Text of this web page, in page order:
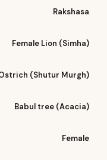
Rakshasa
Female Lion (Simha)
(Shutur Murgh)
Babul tree (Acacia)
Female